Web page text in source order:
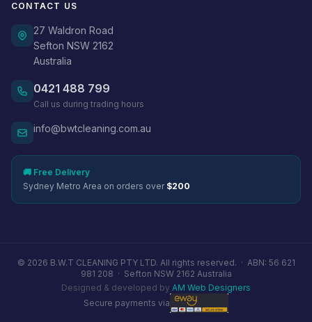
CONTACT US
27 Waldron Road
Sefton NSW 2162
Australia
0421 488 799
Call us during trading hours
info@bwtcleaning.com.au
🚚 Free Delivery
Sydney Metro Area on orders over $200
© 2026 B.W.T CLEANING PTY LTD. All rights reserved. · ABN: 56 621
981 208 · Sefton NSW 2162 Australia
Designed & developed by AM Web Designers
Secure payments via